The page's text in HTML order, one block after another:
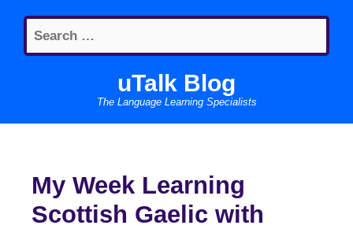
content
Search
for:
uTalk Blog
The Language Learning Specialists
My Week Learning
Scottish Gaelic with